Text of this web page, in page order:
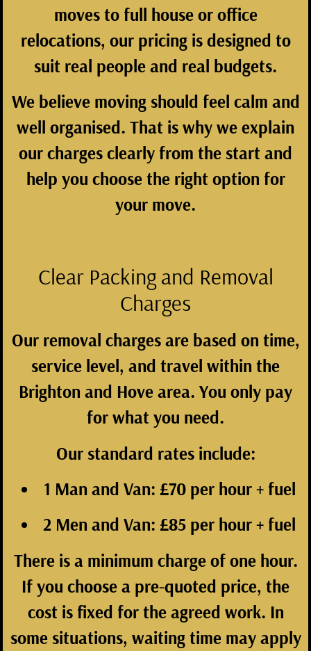
moves to full house or office
relocations, our pricing is designed to
suit real people and real budgets.
We believe moving should feel calm and
well organised. That is why we explain
our charges clearly from the start and
help you choose the right option for
your move.
Clear Packing and Removal
Charges
Our removal charges are based on time,
service level, and travel within the
Brighton and Hove area. You only pay
for what you need.
Our standard rates include:
1 Man and Van: £70 per hour + fuel
2 Men and Van: £85 per hour + fuel
There is a minimum charge of one hour.
If you choose a pre-quoted price, the
cost is fixed for the agreed work. In
some situations, waiting time may apply